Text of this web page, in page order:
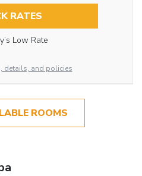
RATES
Low Rate
details, and policies
ROOMS